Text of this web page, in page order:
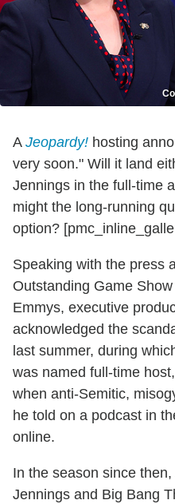
A Jeopardy! hosting
very soon." Will it land
Jennings in the full-time
might the long-running
option?
Speaking with the press
Outstanding Game
Emmys, executive
acknowledged the
last summer, during
was named full-time
when anti-Semitic,
he told on a podcast in
online.
In the season since
Jennings and Big Bang